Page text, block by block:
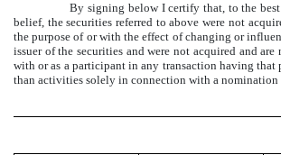
By signing below I certify that, to the
belief, the securities referred to above were not
the purpose of or with the effect of changing or
issuer of the securities and were not acquired and
with or as a participant in any transaction having that
than activities solely in connection with a nomination